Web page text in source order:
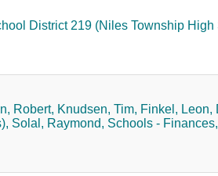
District 219 (Niles Township High
Robert, Knudsen, Tim, Finkel, Leon,
Solal, Raymond, Schools - Finances,